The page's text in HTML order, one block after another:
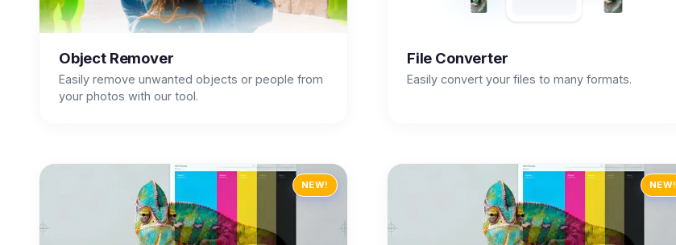
Object Remover
Easily remove unwanted objects or people from
your photos with our tool.
File Converter
Easily convert your files to many formats.
NEW! NEW!